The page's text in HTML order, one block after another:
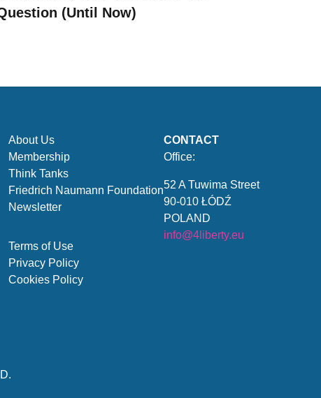
(Until Now)
About Us
Membership
Think Tanks
Friedrich Naumann Foundation
Newsletter
Terms of Use
Privacy Policy
Cookies Policy
CONTACT
Office:
52 A Tuwima Street
90-010 ŁÓDŹ
POLAND
info@4liberty.eu